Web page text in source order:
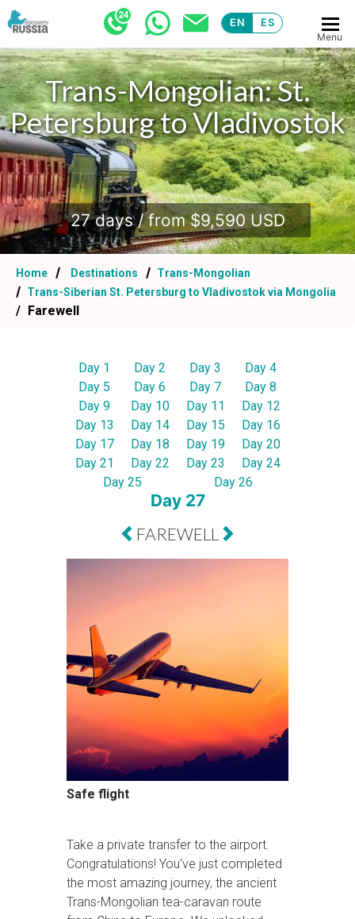
EN ES
Menu
Trans-Mongolian: St.
Petersburg to Vladivostok
.
27 days / from $9,590 USD
Home Destinations
Trans-Mongolian
Trans-Siberian St. Petersburg to Vladivostok via Mongolia
Farewell
Day 1 Day 2 Day 3
Day 4
Day 5
Day 6 Day 7
Day 8
Day 9
Day 10 Day 11
Day 12
Day 13
Day 14 Day 15
Day 16
Day 17
Day 18 Day 19
Day 20
Day 21
Day 22 Day 23
Day 24
Day 25
Day 26
Day 27
FAREWELL
Safe flight
Take a private transfer to the airport.
Congratulations! You've just completed
the most amazing journey, the ancient
Trans-Mongolian tea-caravan route